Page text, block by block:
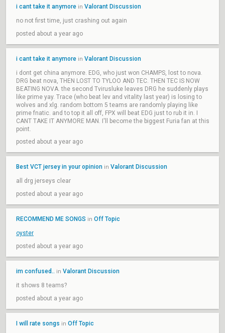
i cant take it anymore in Valorant Discussion
no not first time, just crashing out again
posted about a year ago
i cant take it anymore in Valorant Discussion
i dont get china anymore. EDG, who just won CHAMPS, lost to nova.
DRG beat nova, THEN LOST TO TYLOO AND TEC. THEN TEC IS NOW
BEATING NOVA. the second Tvirusluke leaves DRG he suddenly plays
like prime yay. Trace (who beat lev and vitality last year) is losing to
wolves and xlg. random bottom 5 teams are randomly playing like
prime fnatic. and to top it all off, FPX will beat EDG just to rub it in. I
CANT TAKE IT ANYMORE MAN. I'll become the biggest Furia fan at this
point.
posted about a year ago
Best VCT jersey in your opinion in Valorant Discussion
all drg jerseys clear
posted about a year ago
RECOMMEND ME SONGS in Off Topic
oyster
posted about a year ago
im confused.. in Valorant Discussion
it shows 8 teams?
posted about a year ago
I will rate songs in Off Topic